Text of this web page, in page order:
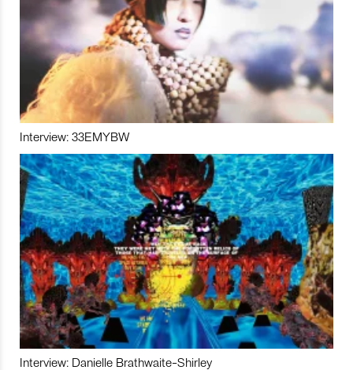
Interview: 33EMYBW
Interview: Danielle Brathwaite-Shirley